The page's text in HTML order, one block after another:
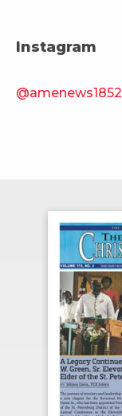
Instagram
@amenews1852